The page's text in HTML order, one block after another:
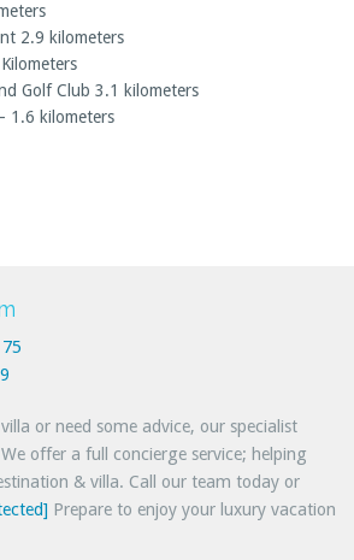
2.9 kilometers
Golf Club 3.1 kilometers
1.6 kilometers
or need some advice, our specialist
offer a full concierge service; helping
& villa. Call our team today or
Prepare to enjoy your luxury vacation